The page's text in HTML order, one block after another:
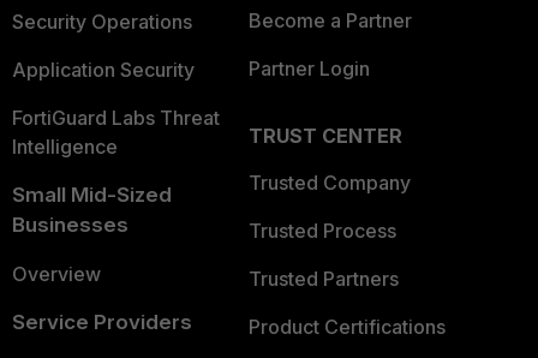
Security Operations
Application Security
FortiGuard Labs Threat
Intelligence
Small Mid-Sized
Businesses
Overview
Service Providers
Become a Partner
Partner Login
TRUST CENTER
Trusted Company
Trusted Process
Trusted Partners
Product Certifications